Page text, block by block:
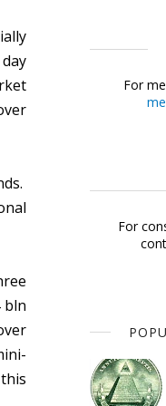
bln
For
For